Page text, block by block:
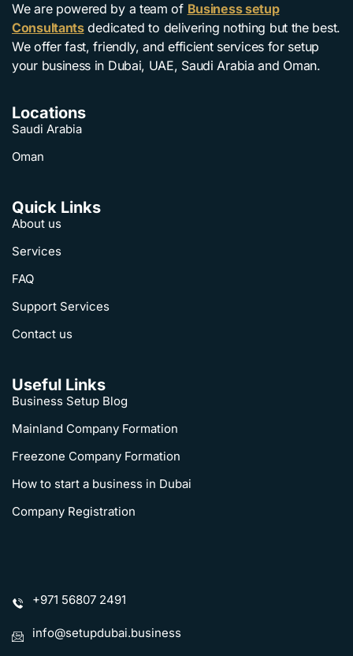
We are powered by a team of Business setup
Consultantsdedicated to delivering nothing but the best.
We offer fast, friendly, and efficient services for setup
your business in Dubai, UAE, Saudi Arabia and Oman.
Locations
Saudi Arabia
Oman
Quick Links
About us
Services
FAQ
Support Services
Contact us
Useful Links
Business Setup Blog
Mainland Company Formation
Freezone Company Formation
How to start a business in Dubai
Company Registration
+971 56807 2491
info@setupdubai.business